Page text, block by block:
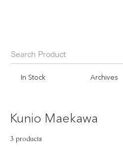
Kunio Maekawa
3 products
In Stock Archives